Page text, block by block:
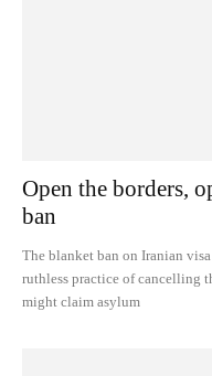
Open the borders,
ban
The blanket ban on Iranian
ruthless practice of cancelling
might claim asylum